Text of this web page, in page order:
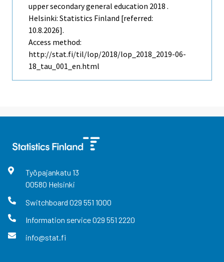
upper secondary general education 2018 .
Helsinki: Statistics Finland [referred:
10.8.2026].
Access method:
http://stat.fi/til/lop/2018/lop_2018_2019-06-
18_tau_001_en.html
Työpajankatu 13
00580 Helsinki
Switchboard 029 551 1000
Information service029 551 2220
info@stat.fi